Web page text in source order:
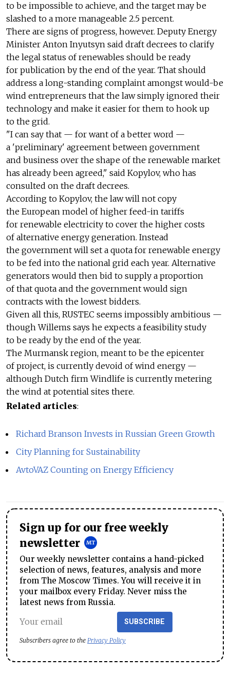
to be impossible to achieve, and the target may be
slashed to a more manageable 2.5 percent.
There are signs of progress, however. Deputy Energy
Minister Anton Inyutsyn said draft decrees to clarify
the legal status of renewables should be ready
for publication by the end of the year. That should
address a long-standing complaint amongst would-be
wind entrepreneurs that the law simply ignored their
technology and make it easier for them to hook up
to the grid.
"I can say that — for want of a better word —
a 'preliminary' agreement between government
and business over the shape of the renewable market
has already been agreed," said Kopylov, who has
consulted on the draft decrees.
According to Kopylov, the law will not copy
the European model of higher feed-in tariffs
for renewable electricity to cover the higher costs
of alternative energy generation. Instead
the government will set a quota for renewable energy
to be fed into the national grid each year. Alternative
generators would then bid to supply a proportion
of that quota and the government would sign
contracts with the lowest bidders.
Given all this, RUSTEC seems impossibly ambitious —
though Willems says he expects a feasibility study
to be ready by the end of the year.
The Murmansk region, meant to be the epicenter
of project, is currently devoid of wind energy —
although Dutch firm Windlife is currently metering
the wind at potential sites there.
Related articles:
Richard Branson Invests in Russian Green Growth
City Planning for Sustainability
AvtoVAZ Counting on Energy Efficiency
Sign up for our free weekly
newsletter
Our weekly newsletter contains a hand-picked
selection of news, features, analysis and more
from The Moscow Times. You will receive it in
your mailbox every Friday. Never miss the
latest news from Russia.
SUBSCRIBE
Subscribers agree to the Privacy Policy